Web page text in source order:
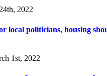
2022
local politicians, housing
1st, 2022